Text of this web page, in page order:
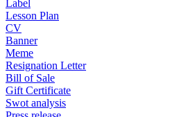
Label
Lesson Plan
CV
Banner
Meme
Resignation Letter
Bill of Sale
Gift Certificate
Swot analysis